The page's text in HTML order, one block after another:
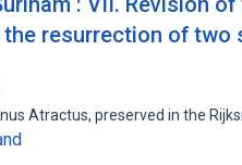
resurrection of two
Atractus, preserved in the